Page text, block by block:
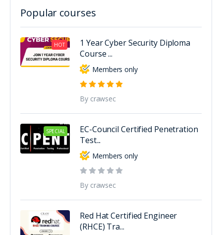
Popular courses
HOT
1 Year Cyber Security Diploma
Course ...
Members only
By crawsec
SPECIAL
EC-Council Certified Penetration
Test...
Members only
By crawsec
Red Hat Certified Engineer
(RHCE) Tra...